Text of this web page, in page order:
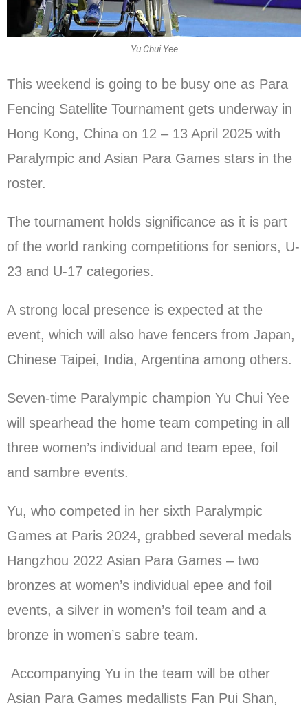
Yu Chui Yee
This weekend is going to be busy one as Para
Fencing Satellite Tournament gets underway in
Hong Kong, China on 12 – 13 April 2025 with
Paralympic and Asian Para Games stars in the
roster.
The tournament holds significance as it is part
of the world ranking competitions for seniors, U-
23 and U-17 categories.
A strong local presence is expected at the
event, which will also have fencers from Japan,
Chinese Taipei, India, Argentina among others.
Seven-time Paralympic champion Yu Chui Yee
will spearhead the home team competing in all
three women’s individual and team epee, foil
and sambre events.
Yu, who competed in her sixth Paralympic
Games at Paris 2024, grabbed several medals
Hangzhou 2022 Asian Para Games – two
bronzes at women’s individual epee and foil
events, a silver in women’s foil team and a
bronze in women’s sabre team.
Accompanying Yu in the team will be other
Asian Para Games medallists Fan Pui Shan,